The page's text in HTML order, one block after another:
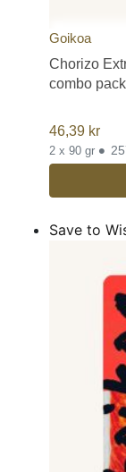
Goikoa
Chorizo
combo
46,39 kr
2 x 90 gr •
Save to